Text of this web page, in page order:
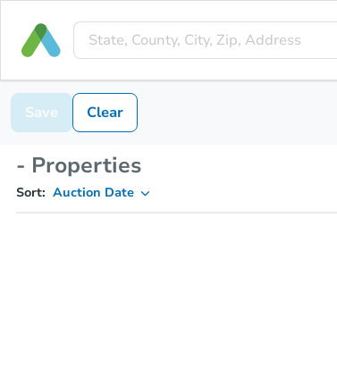
Save Clear
- Properties
Sort: Auction Date